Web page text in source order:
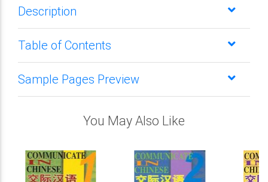
Description
Table of Contents
Sample Pages Preview
You May Also Like